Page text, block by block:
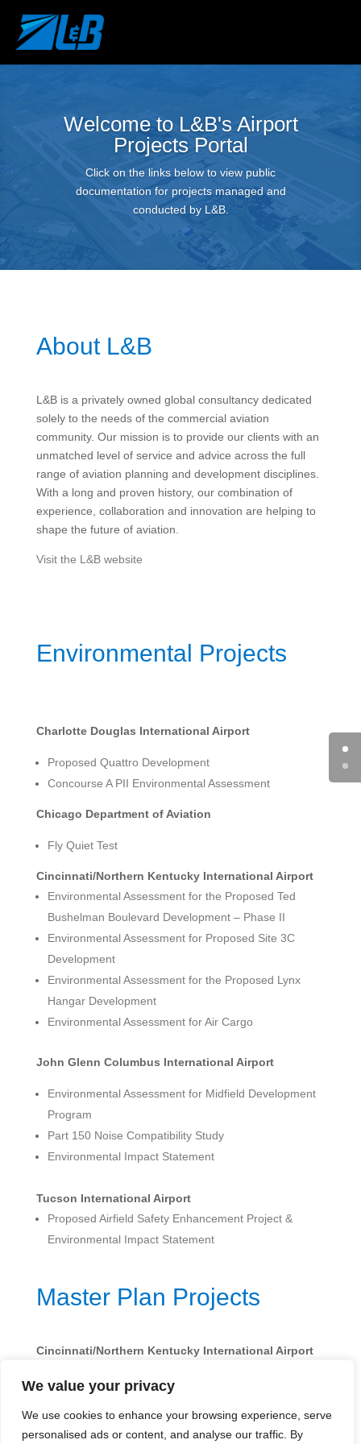
We value your privacy
We use cookies to enhance your browsing experience, serve
personalised ads or content, and analyse our traffic. By
Welcome to L&B's Airport
Projects Portal
Click on the links below to view public
documentation for projects managed and
conducted by L&B.
About L&B
L&B is a privately owned global consultancy dedicated
solely to the needs of the commercial aviation
community. Our mission is to provide our clients with an
unmatched level of service and advice across the full
range of aviation planning and development disciplines.
With a long and proven history, our combination of
experience, collaboration and innovation are helping to
shape the future of aviation.
Visit the L&B website
Environmental Projects
Charlotte Douglas International Airport
Proposed Quattro Development
Concourse A PII Environmental Assessment
Chicago Department of Aviation
Fly Quiet Test
Cincinnati/Northern Kentucky International Airport
Environmental Assessment for the Proposed Ted
Bushelman Boulevard Development – Phase II
Environmental Assessment for Proposed Site 3C
Development
Environmental Assessment for the Proposed Lynx
Hangar Development
Environmental Assessment for Air Cargo
John Glenn Columbus International Airport
Environmental Assessment for Midfield Development
Program
Part 150 Noise Compatibility Study
Environmental Impact Statement
Tucson International Airport
Proposed Airfield Safety Enhancement Project &
Environmental Impact Statement
Master Plan Projects
Cincinnati/Northern Kentucky International Airport